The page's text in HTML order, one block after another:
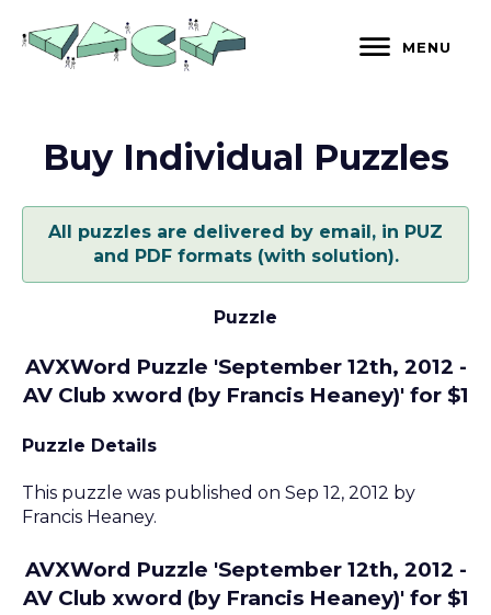
content
MENU
Buy Individual Puzzles
All puzzles are delivered by email, in PUZ
and PDF formats (with solution).
Puzzle
AVXWord Puzzle 'September 12th, 2012 -
AV Club xword (by Francis Heaney)' for $1
Puzzle Details
This puzzle was published on Sep 12, 2012 by
Francis Heaney.
AVXWord Puzzle 'September 12th, 2012 -
AV Club xword (by Francis Heaney)' for $1